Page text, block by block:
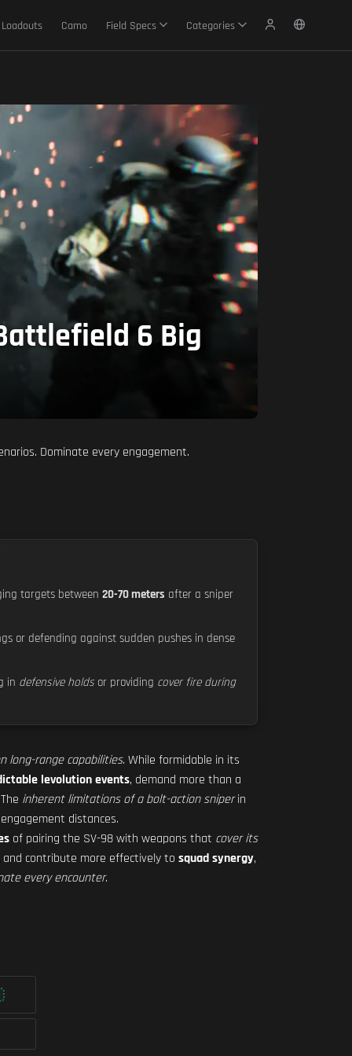
Loadouts Camo Field Specs Categories
6 Big
Dominate every engagement.
targets between 20-70 meters after a sniper
or defending against sudden pushes in dense
in defensive holds or providing cover fire during
long-range capabilities. While formidable in its
levolution events, demand more than a
inherent limitations of a bolt-action sniperin
distances.
of pairing the SV-98 with weapons that cover its
and contribute more effectively to squad synergy,
every encounter.